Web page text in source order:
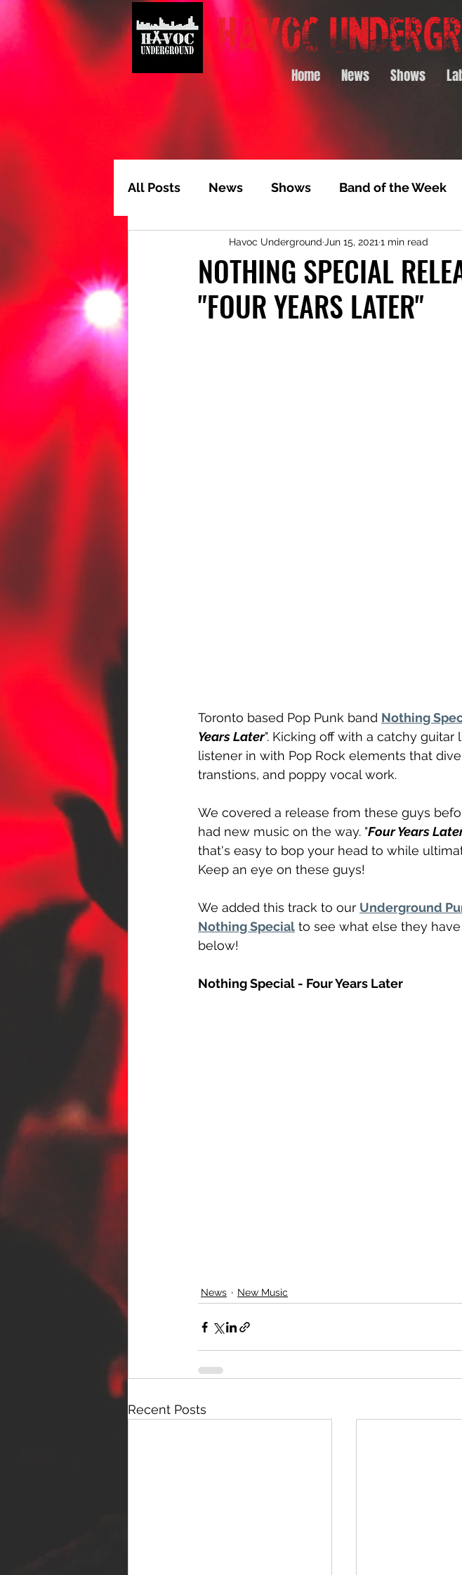
Home News Shows
All Posts News Shows Band of the Week
Album of the Month Track Feature Video
Video Feature Track Premiere Album
NOTHING SPECIAL
"FOUR YEARS LATER"
Havoc Underground Jun 15, 2021 1 min read
Toronto based Pop Punk band Nothing
Years Later". Kicking off with a catchy
listener in with Pop Rock elements that
transtions, and poppy vocal work.
We covered a release from these guys
had new music on the way. "Four Years
that's easy to bop your head to while
Keep an eye on these guys!
We added this track to our Underground
Nothing Special to see what else they
below!
Nothing Special - Four Years Later
News New Music
Recent Posts